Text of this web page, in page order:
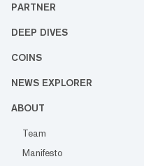
PARTNER
DEEP DIVES
COINS
NEWS EXPLORER
ABOUT
Team
Manifesto